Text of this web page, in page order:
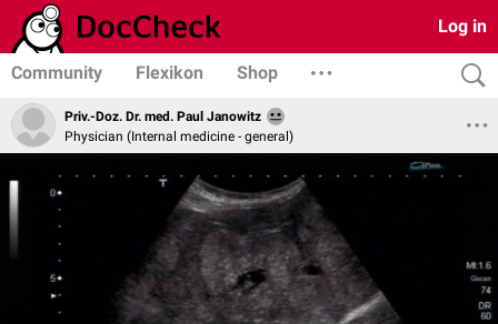
Log in
Community Flexikon Shop
Priv.-Doz. Dr. med. Paul Janowitz
Physician (Internal medicine - general)